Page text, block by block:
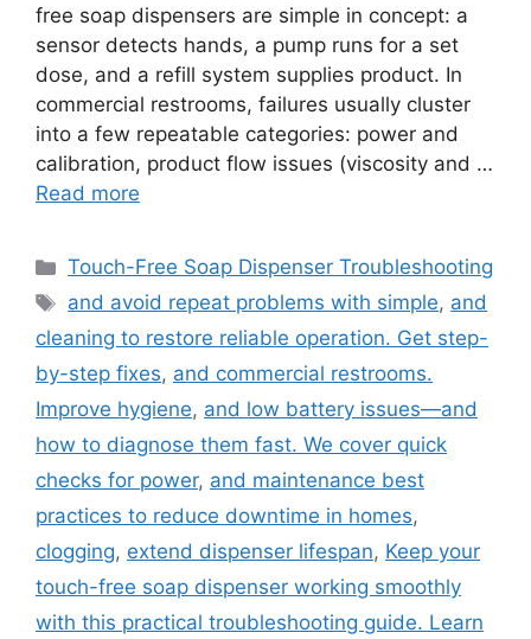
free soap dispensers are simple in concept: a
sensor detects hands, a pump runs for a set
dose, and a refill system supplies product. In
commercial restrooms, failures usually cluster
into a few repeatable categories: power and
calibration, product flow issues (viscosity and …
Read more
Categories
Touch-Free Soap Dispenser Troubleshooting
Tags
and avoid repeat problems with simple, and
cleaning to restore reliable operation. Get step-
by-step fixes, and commercial restrooms.
Improve hygiene, and low battery issues—and
how to diagnose them fast. We cover quick
checks for power, and maintenance best
practices to reduce downtime in homes,
clogging, extend dispenser lifespan, Keep your
touch-free soap dispenser working smoothly
with this practical troubleshooting guide. Learn